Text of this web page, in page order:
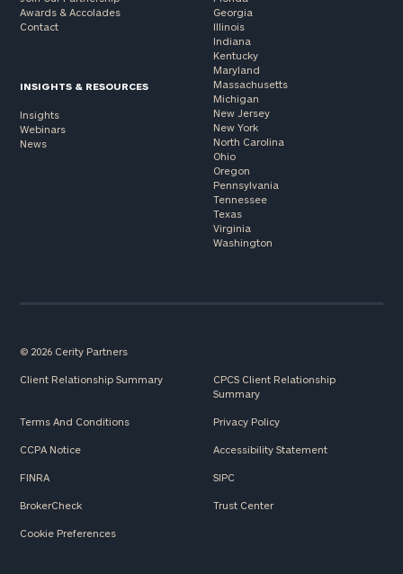
Awards & Accolades
Contact
INSIGHTS & RESOURCES
Insights
Webinars
News
Georgia
Illinois
Indiana
Kentucky
Maryland
Massachusetts
Michigan
New Jersey
New York
North Carolina
Ohio
Oregon
Pennsylvania
Tennessee
Texas
Virginia
Washington
© 2026 Cerity Partners
Client Relationship Summary
CPCS Client Relationship
Summary
Terms And Conditions Privacy Policy
CCPA Notice Accessibility Statement
FINRA SIPC
BrokerCheck Trust Center
Cookie Preferences